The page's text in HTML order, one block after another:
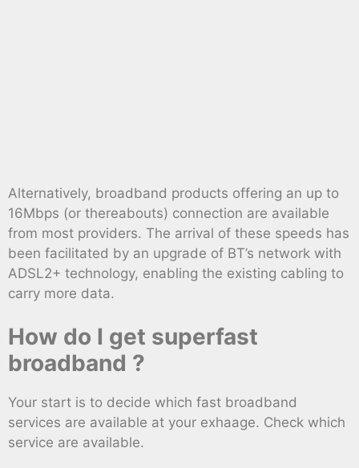
Alternatively, broadband products offering an up to
16Mbps (or thereabouts) connection are available
from most providers. The arrival of these speeds has
been facilitated by an upgrade of BT’s network with
ADSL2+ technology, enabling the existing cabling to
carry more data.
How do I get superfast
broadband ?
Your start is to decide which fast broadband
services are available at your exhaage. Check which
service are available.